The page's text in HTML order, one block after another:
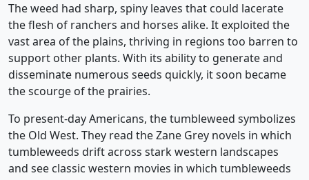
The weed had sharp, spiny leaves that could lacerate
the flesh of ranchers and horses alike. It exploited the
vast area of the plains, thriving in regions too barren to
support other plants. With its ability to generate and
disseminate numerous seeds quickly, it soon became
the scourge of the prairies.
To present-day Americans, the tumbleweed symbolizes
the Old West. They read the Zane Grey novels in which
tumbleweeds drift across stark western landscapes
and see classic western movies in which tumbleweeds